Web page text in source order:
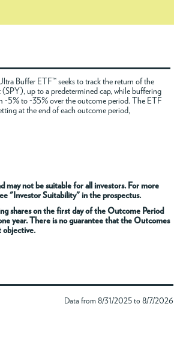
Buffer ETF™ seeks to track the return of the
up to a predetermined cap, while buffering
-5% to -35% over the outcome period. The ETF
at the end of each outcome period,
may not be suitable for all investors. For more
"Investor Suitability" in the prospectus.
shares on the first day of the Outcome Period
year. There is no guarantee that the Outcomes
objective.
Data from 8/31/2025 to 8/7/2026